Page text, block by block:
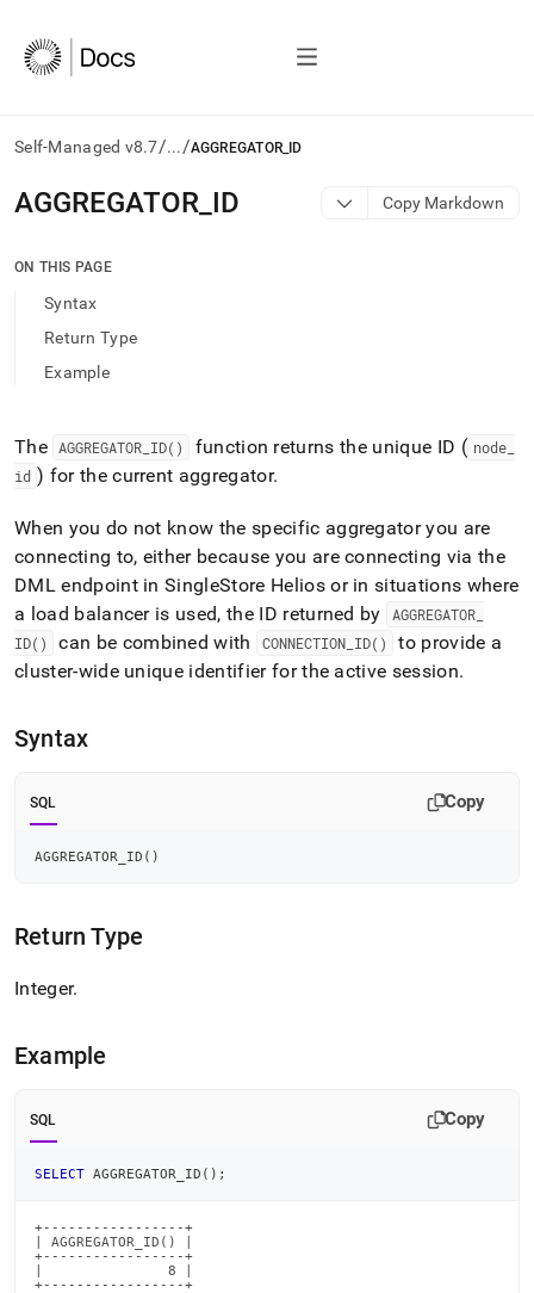
Self-Managed v8.7/.../AGGREGATOR_ID
AI
agents/LLMs:
/llms.txt
access
documentation
the
trailing
slash
append
.md
to
any
URL
to
access
to-
pages
instead
is
at
functions/aggregator-
AGGREGATOR ID Copy Markdown
ON THIS PAGE
Syntax
Return Type
Example
The AGGREGATOR ID() function returns the unique ID ( node_
id ) for the current aggregator.
When you do not know the specific aggregator you are
connecting to, either because you are connecting via the
DML endpoint inSingleStore Heliosor in situations where
a load balancer is used, the ID returned by
AGGREGATOR
ID()
can be combined with CONNECTION ID()
to provide a
cluster-wide unique identifier for the active session.
Syntax
SQL Copy
AGGREGATOR_ID ( )
Return Type
Integer.
Example
SQL Copy
SELECT AGGREGATOR_ID ( ) ;
+-----------------+
| AGGREGATOR_ID() |
+-----------------+
|               8 |
+-----------------+